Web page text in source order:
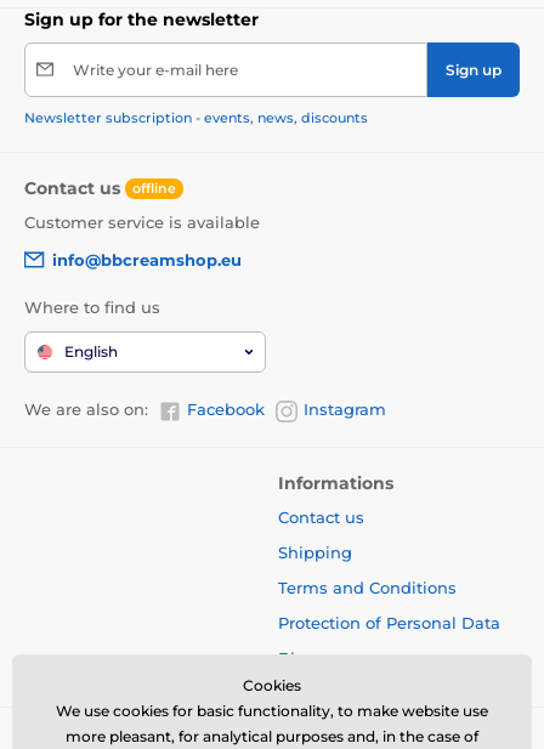
Sign up for the newsletter
Write your e-mail here Sign up
Newsletter subscription - events, news, discounts
Contact us offline
Customer service is available
info@bbcreamshop.eu
Where to find us
English
We are also on: Facebook Instagram
Informations
Contact us
Shipping
Terms and Conditions
Protection of Personal Data
Blog
Cookies
We use cookies for basic functionality, to make website use
more pleasant, for analytical purposes and, in the case of